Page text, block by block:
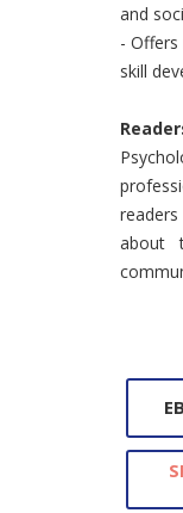
and
-
skill
about